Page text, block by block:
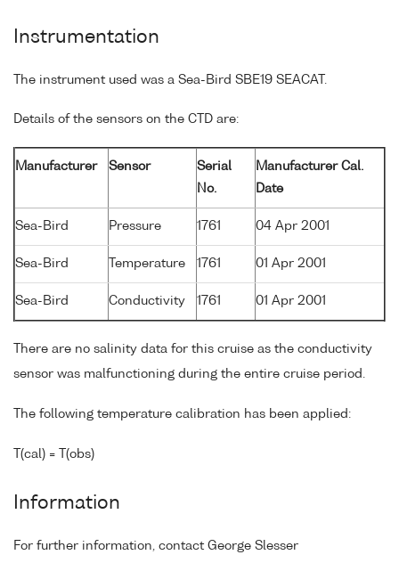
Instrumentation
The instrument used was a Sea-Bird SBE19 SEACAT.
Details of the sensors on the CTD are:
Manufacturer Sensor
Serial
No.
Manufacturer Cal.
Date
Sea-Bird Pressure 1761 04 Apr 2001
Sea-Bird Temperature 1761 01 Apr 2001
Sea-Bird Conductivity 1761 01 Apr 2001
There are no salinity data for this cruise as the conductivity
sensor was malfunctioning during the entire cruise period.
The following temperature calibration has been applied:
T(cal) = T(obs)
Information
For further information, contact George Slesser